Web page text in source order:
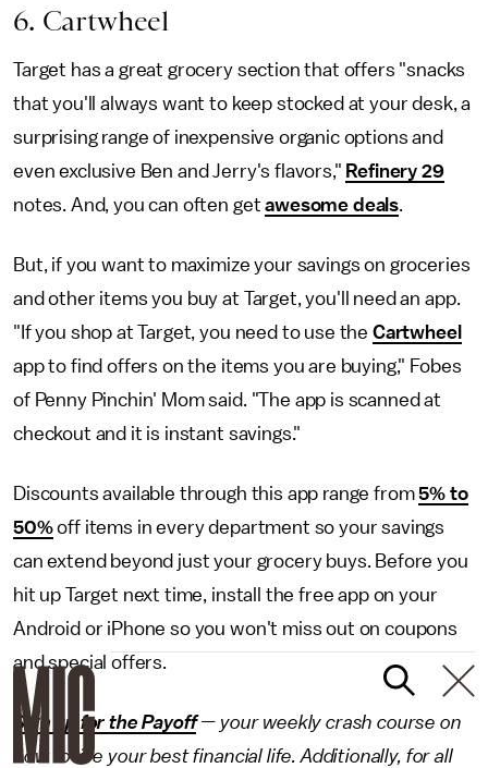
6. Cartwheel
Target has a great grocery section that offers "snacks
that you'll always want to keep stocked at your desk, a
surprising range of inexpensive organic options and
even exclusive Ben and Jerry's flavors," Refinery 29
notes. And, you can often getawesome deals.
But, if you want to maximize your savings on groceries
and other items you buy at Target, you'll need an app.
"If you shop at Target, you need to use the Cartwheel
app to find offers on the items you are buying," Fobes
of Penny Pinchin' Mom said. "The app is scanned at
checkout and it is instant savings."
Discounts available through this app range from5% to
50%off items in every department so your savings
can extend beyond just your grocery buys. Before you
hit up Target next time, install the free app on your
Android or iPhone so you won't miss out on coupons
and special offers.
Sign up for the Payoff— your weekly crash course on
how to live your best financial life. Additionally, for all